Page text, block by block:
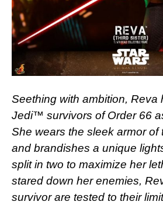
Seething with ambition, Reva
Jedi™ survivors of Order 66
She wears the sleek armor of
and brandishes a unique
split in two to maximize her
stared down her enemies,
survivor are tested to their